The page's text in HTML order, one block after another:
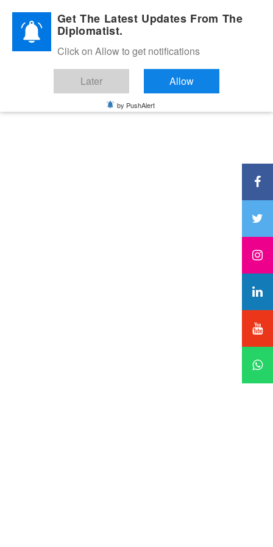
Diplomatic Nite 2026Get The Latest Updates From The
Diplomatist.
Click on Allow to get notifications
Later Allow
by PushAlert